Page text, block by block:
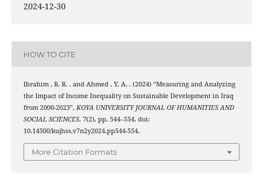
2024-12-30
HOW TO CITE
Ibrahim , R. R. . and Ahmed , Y. A. . (2024) “Measuring and Analyzing
the Impact of Income Inequality on Sustainable Development in Iraq
from 2000-2023”, KOYA UNIVERSITY JOURNAL OF HUMANITIES AND
SOCIAL SCIENCES, 7(2), pp. 544–554. doi:
10.14500/kujhss.v7n2y2024.pp544-554.
More Citation Formats